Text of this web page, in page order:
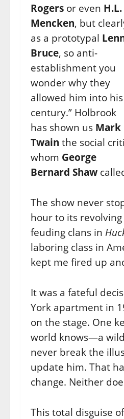
Rogers or even H.L.
Mencken, but
as a prototypal
Bruce, so anti-
establishment you
wonder why they
allowed him into his
century.” Holbrook
has shown us Mark
Twain the social
whom George
Bernard Shaw
The show never
hour to its
feuding clans in
laboring class in
kept me fired up
It was a fateful
York apartment in
on the stage. One
world knows—a
never break the
update him. That
change. Neither
This total disguise